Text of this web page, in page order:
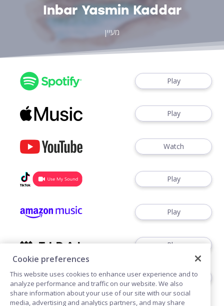
Inbar Yasmin Kaddar
מעיין
Play
Play
Watch
Play
Play
Play
Play
Cookie preferences
This website uses cookies to enhance user experience and to
analyze performance and traffic on our website. We also
share information about your use of our site with our social
media, advertising and analytics partners, and may share